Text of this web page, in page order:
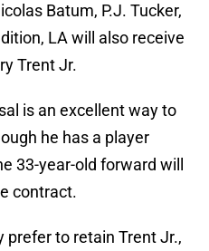
Batum, P.J. Tucker,
LA will also receive
Trent Jr.
is an excellent way to
he has a player
33-year-old forward will
contract.
to retain Trent Jr.,